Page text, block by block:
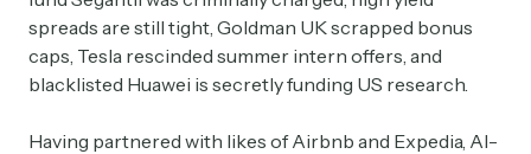
spreads are still tight, Goldman UK scrapped bonus
caps, Tesla rescinded summer intern offers, and
blacklisted Huawei is secretly funding US research.
Having partnered with likes of Airbnb and Expedia, AI-